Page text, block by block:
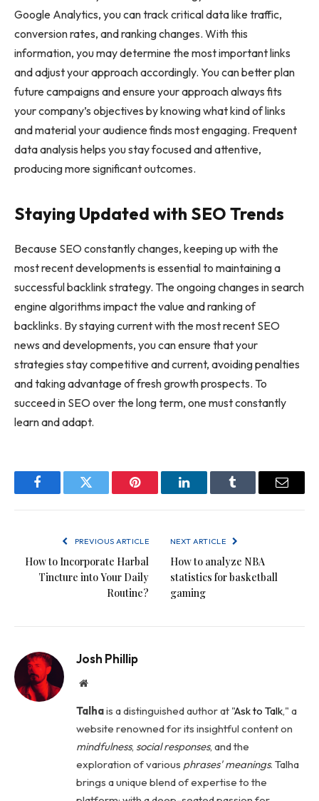
Google Analytics, you can track critical data like traffic,
conversion rates, and ranking changes. With this
information, you may determine the most important links
and adjust your approach accordingly. You can better plan
future campaigns and ensure your approach always fits
your company’s objectives by knowing what kind of links
and material your audience finds most engaging. Frequent
data analysis helps you stay focused and attentive,
producing more significant outcomes.
Staying Updated with SEO Trends
Because SEO constantly changes, keeping up with the
most recent developments is essential to maintaining a
successful backlink strategy. The ongoing changes in search
engine algorithms impact the value and ranking of
backlinks. By staying current with the most recent SEO
news and developments, you can ensure that your
strategies stay competitive and current, avoiding penalties
and taking advantage of fresh growth prospects. To
succeed in SEO over the long term, one must constantly
learn and adapt.
FacebookTwitter Pinterest LinkedInTumblr Email
PREVIOUS ARTICLE
How to Incorporate Harbal
Tincture into Your Daily
Routine?
NEXT ARTICLE
How to analyze NBA
statistics for basketball
gaming
Josh Phillip
Website
Talhais a distinguished author at "Ask to Talk," a
website renowned for its insightful content on
mindfulness, social responses, and the
exploration of various phrases' meanings. Talha
brings a unique blend of expertise to the